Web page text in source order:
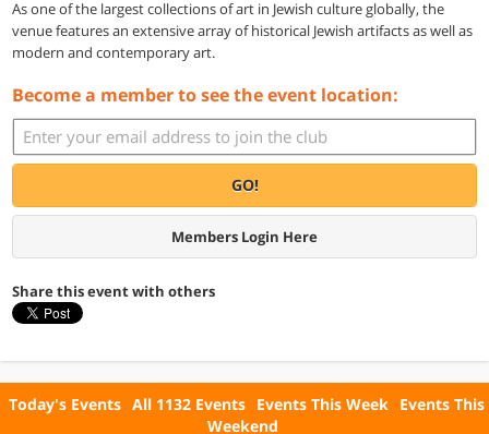
As one of the largest collections of art in Jewish culture globally, the
venue features an extensive array of historical Jewish artifacts as well as
modern and contemporary art.
Become a member to see the event location:
GO!
Members Login Here
Share this event with others
Today's Events All 1132 Events Events This Week Events This
Weekend